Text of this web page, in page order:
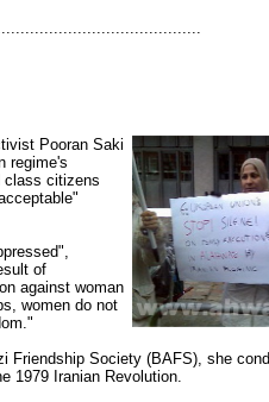
Pooran Saki
regime's
class citizens
of
against woman
women do not
Friendship Society (BAFS), she
1979 Iranian Revolution.